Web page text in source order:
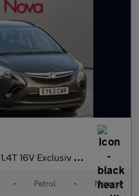
1.4T 16V Exclusiv Euro 5 5dr
• Petrol • Manual